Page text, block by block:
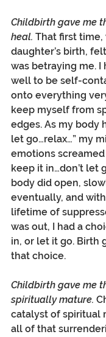
Childbirth gave me
heal. That first time,
daughter’s birth,
was betraying me. I
well to be self-
onto everything
keep myself from
edges. As my body
let go…relax…” my
emotions screamed
keep it in…don’t let
body did open,
eventually, and
lifetime of
was out, I had a
in, or let it go. Birth
that choice.
Childbirth gave me
spiritually mature.
catalyst of spiritual
all of that